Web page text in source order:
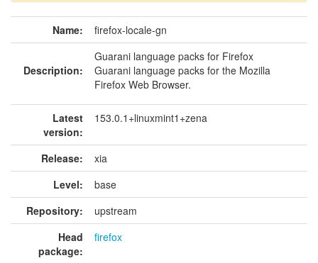
Name: firefox-locale-gn
Description:
Guarani language packs for Firefox
Guarani language packs for the Mozilla
Firefox Web Browser.
Latest
version:
153.0.1+linuxmint1+zena
Release:
xia
Level:
base
Repository:
upstream
Head
package:
firefox